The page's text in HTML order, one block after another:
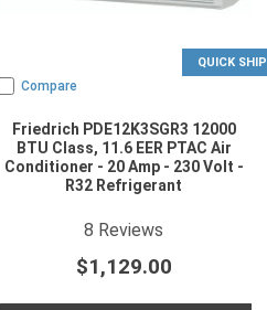
QUICK SHIP
Compare
Friedrich PDE12K3SGR3 12000
BTU Class, 11.6 EER PTAC Air
Conditioner - 20 Amp - 230 Volt -
R32 Refrigerant
4.875star rating
8 Reviews
$1,129.00